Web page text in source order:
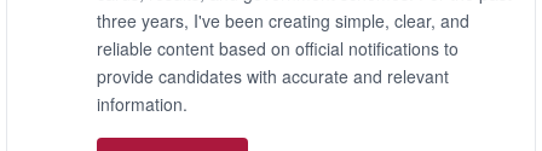
three years, I've been creating simple, clear, and
reliable content based on official notifications to
provide candidates with accurate and relevant
information.